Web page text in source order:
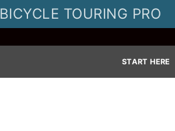
BICYCLE TOURING PRO
START HERE